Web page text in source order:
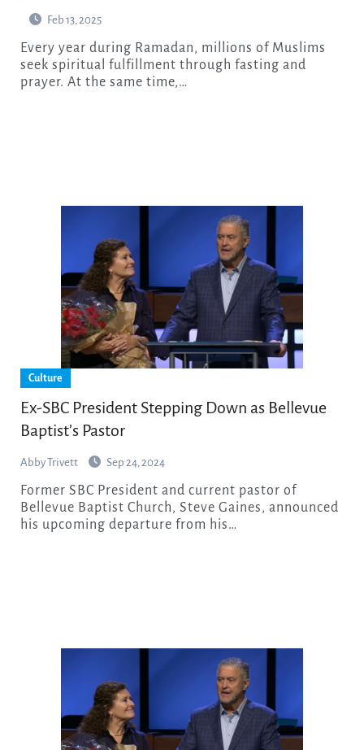
Feb 13, 2025
Every year during Ramadan, millions of Muslims
seek spiritual fulfillment through fasting and
prayer. At the same time,…
Culture
Ex-SBC President Stepping Down as Bellevue
Baptist’s Pastor
Abby Trivett Sep 24, 2024
Former SBC President and current pastor of
Bellevue Baptist Church, Steve Gaines, announced
his upcoming departure from his…